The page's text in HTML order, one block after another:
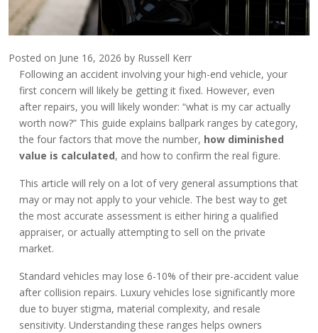
Posted on June 16, 2026 by Russell Kerr
Following an accident involving your high-end vehicle, your
first concern will likely be getting it fixed. However, even
after repairs, you will likely wonder: “what is my car actually
worth now?” This guide explains ballpark ranges by category,
the four factors that move the number, how diminished
value is calculated, and how to confirm the real figure.
This article will rely on a lot of very general assumptions that
may or may not apply to your vehicle. The best way to get
the most accurate assessment is either hiring a qualified
appraiser, or actually attempting to sell on the private
market.
Standard vehicles may lose 6-10% of their pre-accident value
after collision repairs. Luxury vehicles lose significantly more
due to buyer stigma, material complexity, and resale
sensitivity. Understanding these ranges helps owners